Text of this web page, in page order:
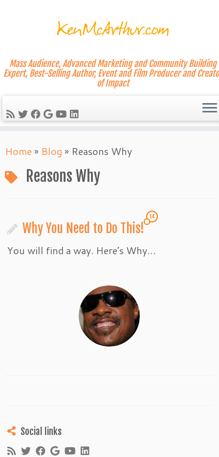
to
content
Mass Audience, Advanced Marketing and Community Building
Expert, Best-Selling Author, Event and Film Producer and
of Impact
Home » Blog » Reasons Why
Reasons Why
Why You Need to Do This!
14
You will find a way. Here’s Why…
Social links